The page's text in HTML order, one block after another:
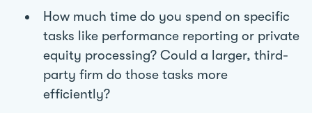
How much time do you spend on specific
tasks like performance reporting or private
equity processing? Could a larger, third-
party firm do those tasks more
efficiently?